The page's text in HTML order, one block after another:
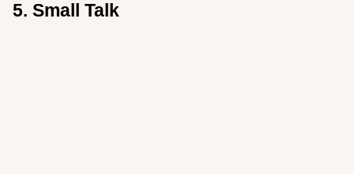
5. Small Talk